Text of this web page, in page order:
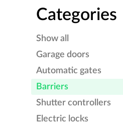
Categories
Show all
Garage doors
Automatic gates
Barriers
Shutter controllers
Electric locks